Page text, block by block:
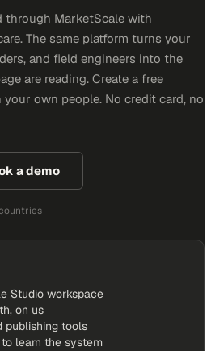
through MarketScale with
The same platform turns your
and field engineers into the
are reading. Create a free
own people. No credit card, no
a demo
countries
Studio workspace
on us
publishing tools
learn the system